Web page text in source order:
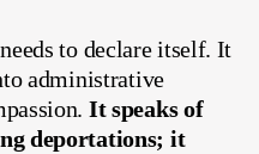
to declare itself. It
administrative
It speaks of
deportations; it